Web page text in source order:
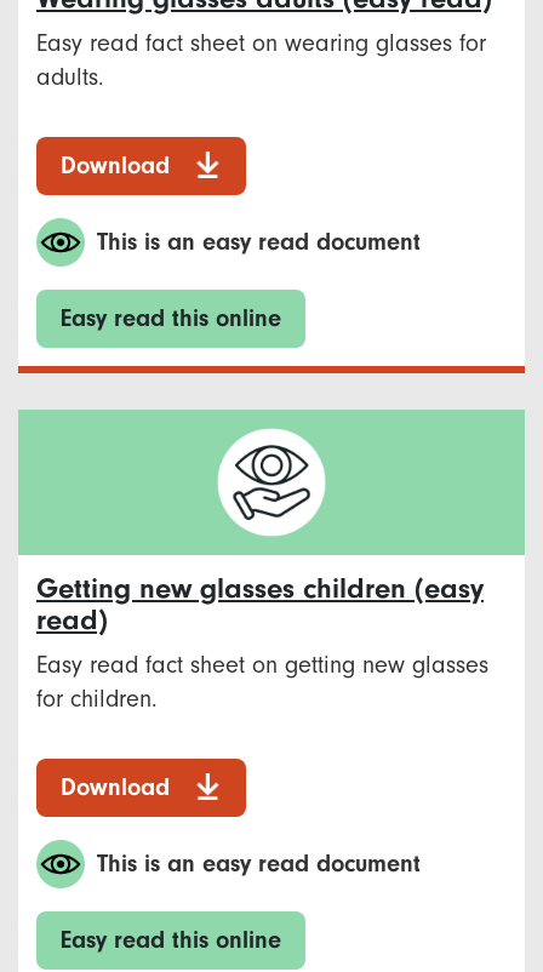
Easy read fact sheet on wearing glasses for
adults.
Download
This is an easy read document
Easy read this online
Getting new glasses children (easy
read)
Easy read fact sheet on getting new glasses
for children.
Download
This is an easy read document
Easy read this online